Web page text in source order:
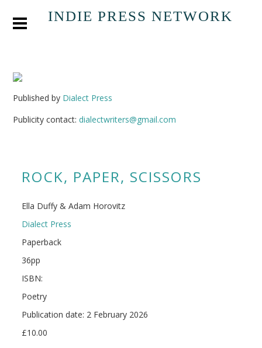
INDIE PRESS NETWORK
Published by Dialect Press
Publicity contact:dialectwriters@gmail.com
ROCK, PAPER, SCISSORS
Ella Duffy & Adam Horovitz
Dialect Press
Paperback
36pp
ISBN:
Poetry
Publication date: 2 February 2026
£10.00